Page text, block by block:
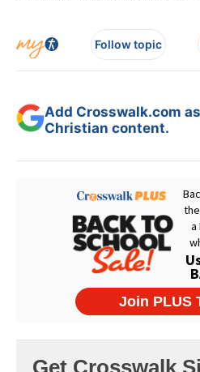
Follow topic
Add Crosswalk.com
Christian content.